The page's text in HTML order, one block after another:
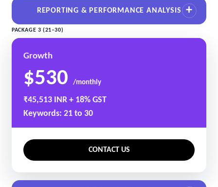
REPORTING & PERFORMANCE ANALYSIS
PACKAGE 3 (21–30)
Growth
$530 /monthly
₹45,513 INR + 18% GST
Keywords: 21 to 30
CONTACT US